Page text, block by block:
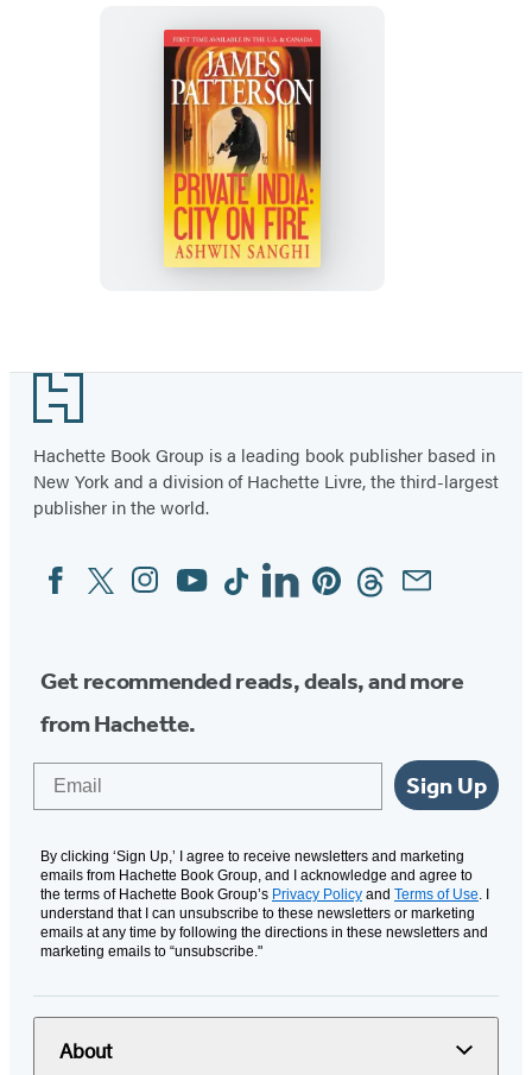
Private
India:
City
on
Fire
Footer
Hachette Book Group is a leading book publisher based in
New York and a division of Hachette Livre, the third-largest
publisher in the world.
Social
Media
FacebookTwitterInstagram
YouTubeTiktokLinkedinPinterestThreadsEmail
Get recommended reads, deals, and more
from Hachette.
Sign Up
By clicking ‘Sign Up,’ I agree to receive newsletters and marketing
emails from Hachette Book Group, and I acknowledge and agree to
the terms of Hachette Book Group’s Privacy Policy and Terms of Use . I
understand that I can unsubscribe to these newsletters or marketing
emails at any time by following the directions in these newsletters and
marketing emails to “unsubscribe."
About